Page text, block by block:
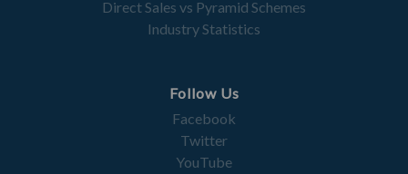
Direct Sales vs Pyramid Schemes
Industry Statistics
Follow Us
Facebook
Twitter
YouTube